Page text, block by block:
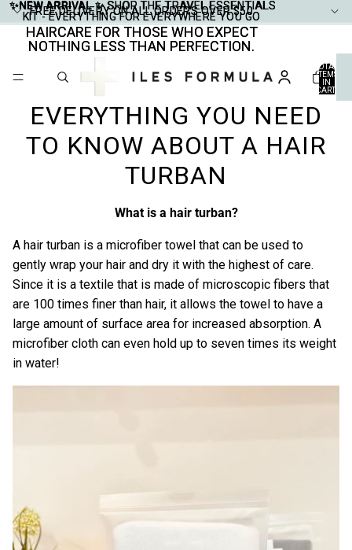
✨NEW ARRIVAL ✨SHOP THE TRAVEL ESSENTIALS
KIT - EVERYTHING FOR EVERYWHERE YOU GO
✨NEW ARRIVAL ✨ SHOP THE TRAVEL ESSENTIALS
KIT - EVERYTHING FOR EVERYWHERE YOU GO
FREE DELIVERY ON ALL ORDERS OVER $50
FREE DELIVERY ON ALL ORDERS OVER $50
HAIRCARE FOR THOSE WHO EXPECT
NOTHING LESS THAN PERFECTION.
HAIRCARE FOR THOSE WHO EXPECT
NOTHING LESS THAN PERFECTION.
TOTAL
ITEMS
IN
CART:
EVERYTHING YOU NEED
TO KNOW ABOUT A HAIR
TURBAN
What is a hair turban?
A hair turban is a microfiber towel that can be used to
gently wrap your hair and dry it with the highest of care.
Since it is a textile that is made of microscopic fibers that
are 100 times finer than hair, it allows the towel to have a
large amount of surface area for increased absorption. A
microfiber cloth can even hold up to seven times its weight
in water!